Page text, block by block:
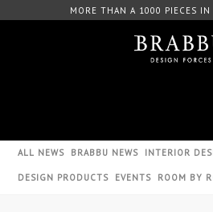
FREE DOWNLOAD
ALL NEWS BRABBU NEWS INTERIOR
DESIGN PRODUCTS EVENTS ROOM BY